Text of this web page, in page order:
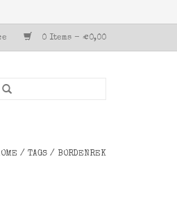
0 Items - €0,00
/ TAGS / BORDENREK